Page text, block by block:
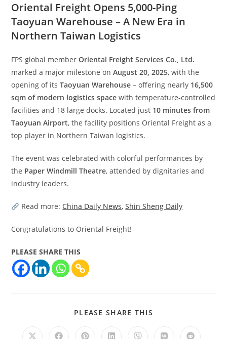
Oriental Freight Opens 5,000-Ping
Taoyuan Warehouse – A New Era in
Northern Taiwan Logistics
FPS global memberOriental Freight Services Co., Ltd.
marked a major milestone onAugust 20, 2025, with the
opening of itsTaoyuan Warehouse – offering nearly 16,500
sqm of modern logistics space with temperature-controlled
facilities and 18 large docks. Located just 10 minutes from
Taoyuan Airport, the facility positions Oriental Freight as a
top player in Northern Taiwan logistics.
The event was celebrated with colorful performances by
the Paper Windmill Theatre, attended by dignitaries and
industry leaders.
Read more: China Daily News,Shin Sheng Daily
Congratulations to Oriental Freight!
PLEASE SHARE THIS
PLEASE SHARE THIS